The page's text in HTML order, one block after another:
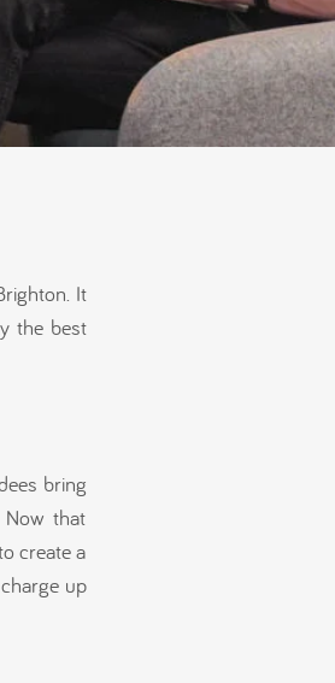
It
the best
bring
that
create a
up